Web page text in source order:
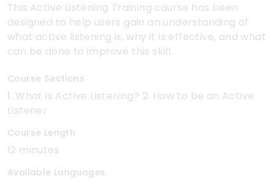
This Active Listening Training course has been
designed to help users gain an understanding of
what active listening is, why it is effective, and what
can be done to improve this skill.
Course Sections
1. What is Active Listening? 2. How to be an Active
Listener
Course Length
12 minutes
Available Languages